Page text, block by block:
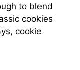
to blend
cookies
cookie